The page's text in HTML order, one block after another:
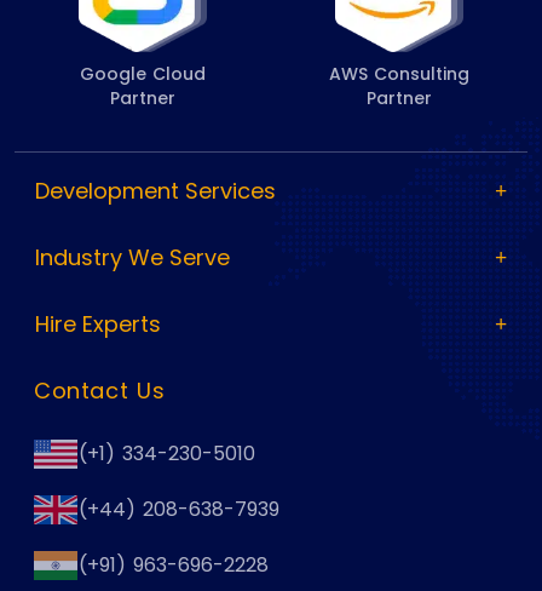
Google Cloud
Partner
AWS Consulting
Partner
Development Services
Industry We Serve
Hire Experts
Contact Us
(+1) 334-230-5010
(+44) 208-638-7939
(+91) 963-696-2228